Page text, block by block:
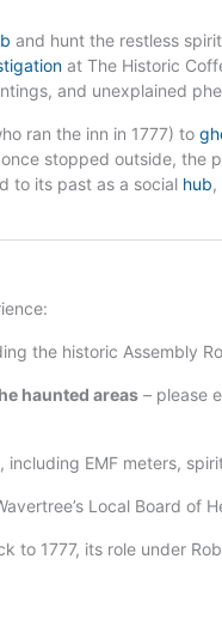
and hunt the restless
at The Historic
and unexplained
ran the inn in 1777) to
stopped outside, the
to its past as a social hub
the historic Assembly
haunted areas – please
, including EMF meters,
Local Board of
to 1777, its role under